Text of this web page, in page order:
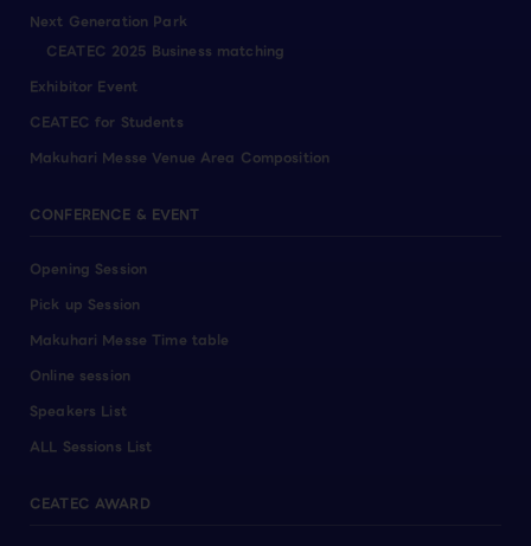
Next Generation Park
CEATEC 2025 Business matching
Exhibitor Event
CEATEC for Students
Makuhari Messe Venue Area Composition
CONFERENCE & EVENT
Opening Session
Pick up Session
Makuhari Messe Time table
Online session
Speakers List
ALL Sessions List
CEATEC AWARD